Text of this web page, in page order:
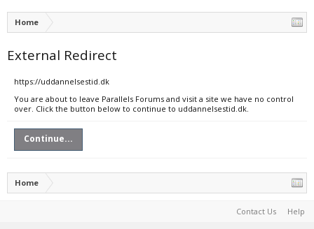
Home
External Redirect
https://uddannelsestid.dk
You are about to leave Parallels Forums and visit a site we have no control
over. Click the button below to continue to uddannelsestid.dk.
Continue...
Home
Contact Us Help